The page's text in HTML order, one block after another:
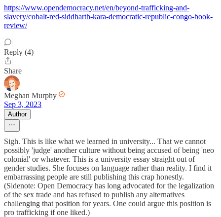
https://www.opendemocracy.net/en/beyond-trafficking-and-
slavery/cobalt-red-siddharth-kara-democratic-republic-congo-book-
review/
Reply (4)
Share
Meghan Murphy
Sep 3, 2023
Author
Sigh. This is like what we learned in university... That we cannot
possibly 'judge' another culture without being accused of being 'neo
colonial' or whatever. This is a university essay straight out of
gender studies. She focuses on language rather than reality. I find it
embarrassing people are still publishing this crap honestly.
(Sidenote: Open Democracy has long advocated for the legalization
of the sex trade and has refused to publish any alternatives
challenging that position for years. One could argue this position is
pro trafficking if one liked.)